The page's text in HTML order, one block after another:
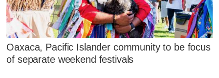
Oaxaca, Pacific Islander community to be focus
of separate weekend festivals